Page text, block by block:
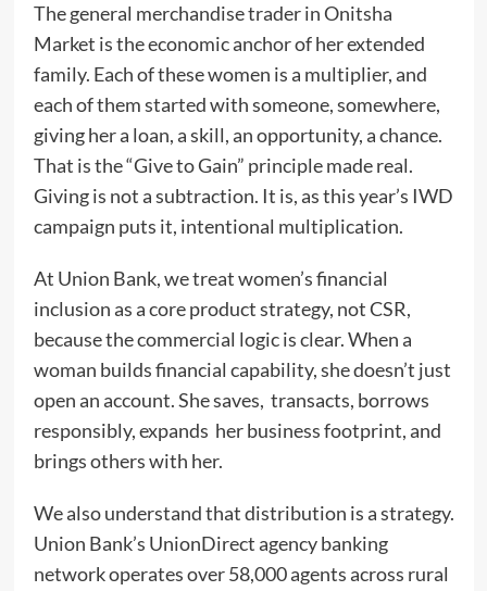
The general merchandise trader in Onitsha
Market is the economic anchor of her extended
family. Each of these women is a multiplier, and
each of them started with someone, somewhere,
giving her a loan, a skill, an opportunity, a chance.
That is the “Give to Gain” principle made real.
Giving is not a subtraction. It is, as this year’s IWD
campaign puts it, intentional multiplication.
At Union Bank, we treat women’s financial
inclusion as a core product strategy, not CSR,
because the commercial logic is clear. When a
woman builds financial capability, she doesn’t just
open an account. She saves, transacts, borrows
responsibly, expands her business footprint, and
brings others with her.
We also understand that distribution is a strategy.
Union Bank’s UnionDirect agency banking
network operates over 58,000 agents across rural